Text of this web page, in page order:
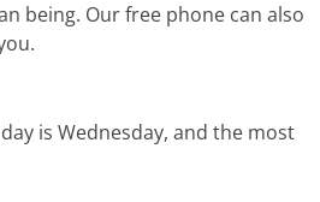
being. Our free phone can also
is Wednesday, and the most